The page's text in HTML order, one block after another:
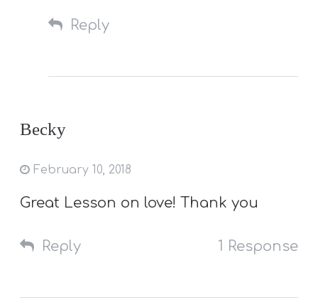
Reply
Becky
February 10, 2018
Great Lesson on love! Thank you
Reply 1 Response